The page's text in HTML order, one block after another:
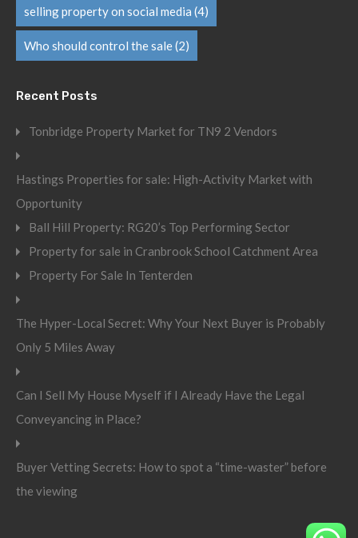
selling property on social media (4)
Who should control the sale(2)
Recent Posts
Tonbridge Property Market for TN9 2 Vendors
Hastings Properties for sale: High-Activity Market with
Opportunity
Ball Hill Property: RG20’s Top Performing Sector
Property for sale in Cranbrook School Catchment Area
Property For Sale In Tenterden
The Hyper-Local Secret: Why Your Next Buyer is Probably
Only 5 Miles Away
Can I Sell My House Myself if I Already Have the Legal
Conveyancing in Place?
Buyer Vetting Secrets: How to spot a “time-waster” before
the viewing